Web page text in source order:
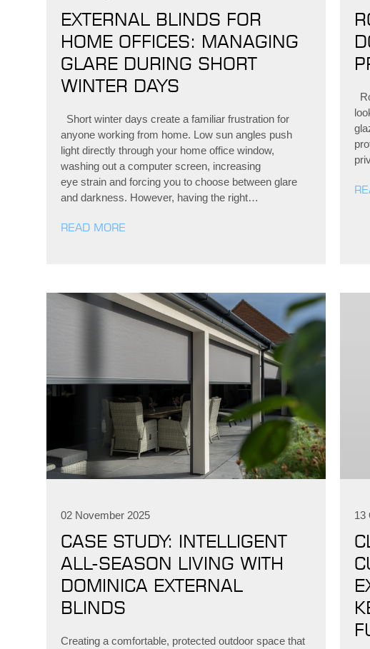
EXTERNAL BLINDS FOR
HOME OFFICES: MANAGING
GLARE DURING SHORT
WINTER DAYS
Short winter days create a familiar frustration for
anyone working from home. Low sun angles push
light directly through your home office window,
washing out a computer screen, increasing
eye strain and forcing you to choose between glare
and darkness. However, having the right…
READ MORE
02 November 2025
CASE STUDY: INTELLIGENT
ALL-SEASON LIVING WITH
DOMINICA EXTERNAL
BLINDS
Creating a comfortable, protected outdoor space that
13